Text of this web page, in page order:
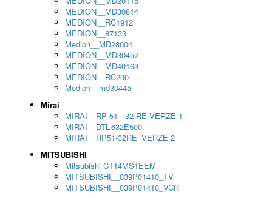
MEDION__MD30814
MEDION__RC1912
MEDION__87133
Medion__MD28004
MEDION__MD30457
MEDION__MD40163
MEDION__RC200
Medion__md30445
Mirai
MIRAI__RP 51 - 32 RE VERZE 1
MIRAI__DTL-632E500
MIRAI__RP51-32RE_VERZE 2
MITSUBISHI
Mitsubishi CT14MS1EEM
MITSUBISHI__039P01410_TV
MITSUBISHI__039P01410_VCR